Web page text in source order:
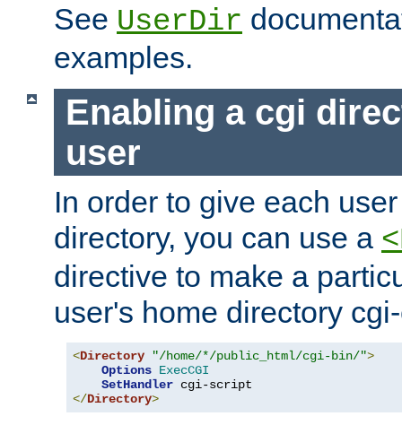
See UserDir
examples.
Enabling a cgi
user
In order to give each
directory, you can use a
directive to make a
user's home directory
<Directory "/home/*/public_html/cgi-bin/">
Options ExecCGI
SetHandler
</Directory>